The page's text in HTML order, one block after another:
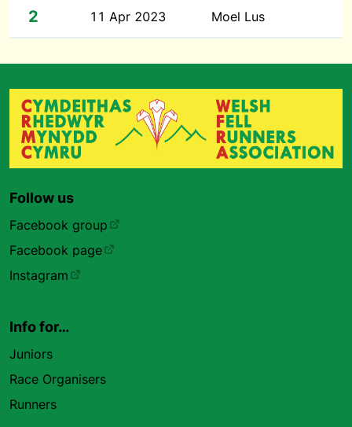
2 11 Apr 2023 Moel Lus
Follow us
Facebook group
Facebook page
Instagram
Info for…
Juniors
Race Organisers
Runners